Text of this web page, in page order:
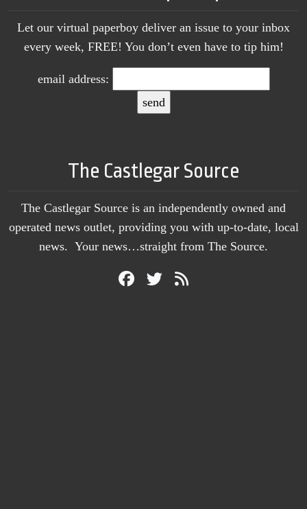
Let our virtual paperboy deliver an issue to your inbox
every week, FREE! You don’t even have to tip him!
email address:
The Castlegar Source
The Castlegar Source is an independently owned and
operated news outlet, providing you with up-to-date, local
news. Your news…straight from The Source.